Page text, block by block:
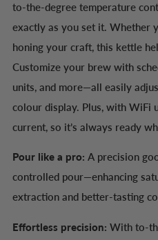
to-the-degree temperature
exactly as you set it. Whether
honing your craft, this kettle
Customize your brew with
units, and more—all easily
colour display. Plus, with WiFi
current, so it’s always ready
Pour like a pro: A precision
controlled pour—enhancing
extraction and better-tasting
Effortless precision: With to-